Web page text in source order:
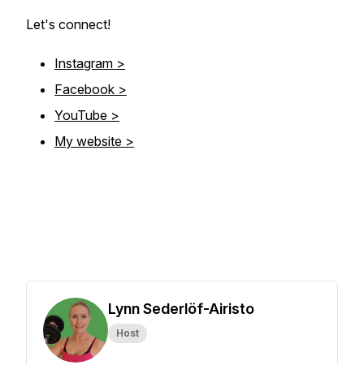
Let's connect!
Instagram >
Facebook >
YouTube >
My website >
Lynn Sederlöf-Airisto
Host